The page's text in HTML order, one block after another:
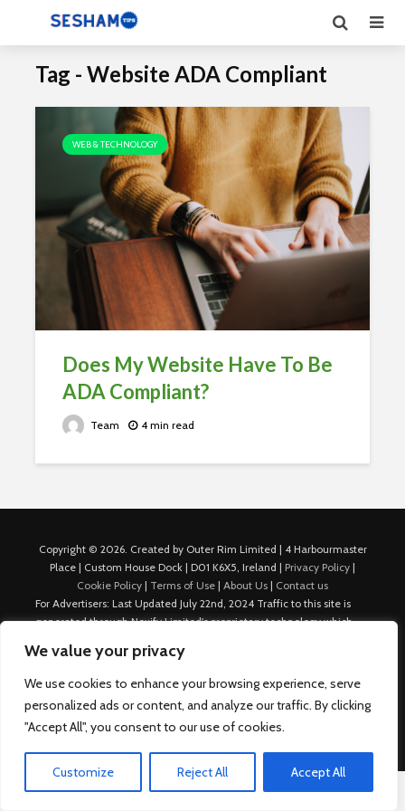
We value your privacy
We use cookies to enhance your browsing experience, serve
personalized ads or content, and analyze our traffic. By clicking
"Accept All", you consent to our use of cookies.
Customize Reject All Accept All
Tag - Website ADA Compliant
WEB & TECHNOLOGY
Does My Website Have To Be
ADA Compliant?
Team 4 min read
Copyright © 2026. Created by Outer Rim Limited | 4 Harbourmaster
Place | Custom House Dock | D01 K6X5, Ireland | Privacy Policy |
Cookie Policy | Terms of Use | About Us | Contact us
For Advertisers: Last Updated July 22nd, 2024 Traffic to this site is
generated through Nexify Limited's proprietary technology which
platforms such as Outbrain, Taboola, and others, which then lead to
our various sites where search ads are served. For any additional
inquiries, Email: admin.dublin@nexify.io Nexify Limited: - The Eir
Building, 4 Harbourmaster Place, Custom House Dock, Dublin 1, D01
K6X5, Ireland Email: admin.dublin@nexify.io